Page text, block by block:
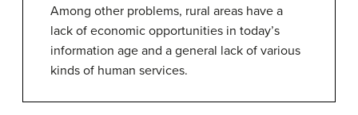
Among other problems, rural areas have a
lack of economic opportunities in today’s
information age and a general lack of various
kinds of human services.